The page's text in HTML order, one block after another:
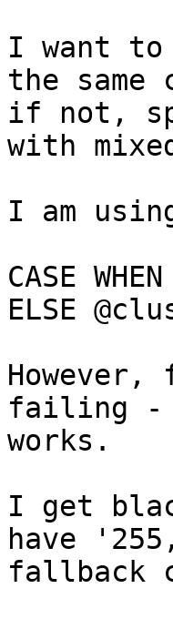
I want
the
if not,
with
I am
CASE
ELSE
failing -
works.
I get
have
fallback